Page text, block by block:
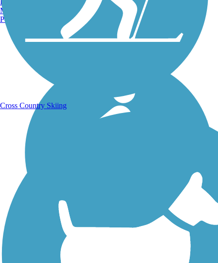
Walking Trails
Manchester, NH
Portland, ME
Cross Country Skiing